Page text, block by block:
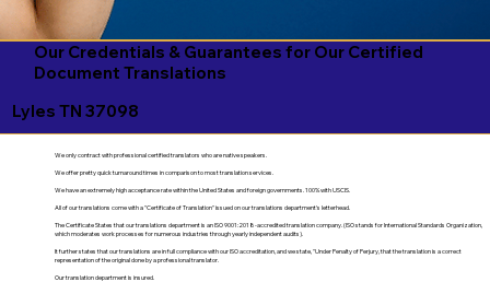
Our Credentials & Guarantees for Our Certified
Document Translations
Lyles TN 37098
We only contract with professional certified translators who are native speakers.
We offer pretty quick turnaround times in comparison to most translation services.
We have an extremely high acceptance rate within the United States and foreign governments. 100% with USCIS.
All of our translations come with a "Certificate of Translation" issued on our translations department's letterhead.
The Certificate States that our translations department is an ISO 9001:2018-accredited translation company. (ISO stands for International Standards Organization,
which moderates work processes for numerous industries through yearly independent audits).
It further states that our translations are in full compliance with our ISO accreditation, and we state, "Under Penalty of Perjury, that the translation is a correct
representation of the original done by a professional translator.
Our translation department is insured.